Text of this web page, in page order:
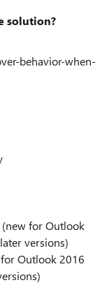
solution?
behavior-when-
for Outlook
versions)
Outlook 2016